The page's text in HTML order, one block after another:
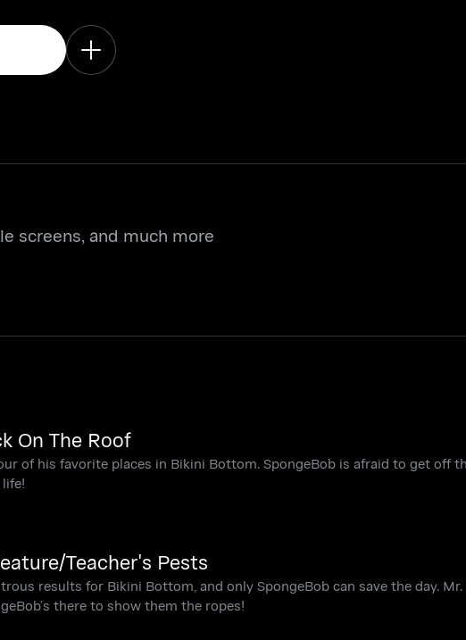
screens, and much more
On The Roof
of his favorite places in Bikini Bottom. SpongeBob is afraid to get off
Teacher's Pests
results for Bikini Bottom, and only SpongeBob can save the day.
there to show them the ropes!